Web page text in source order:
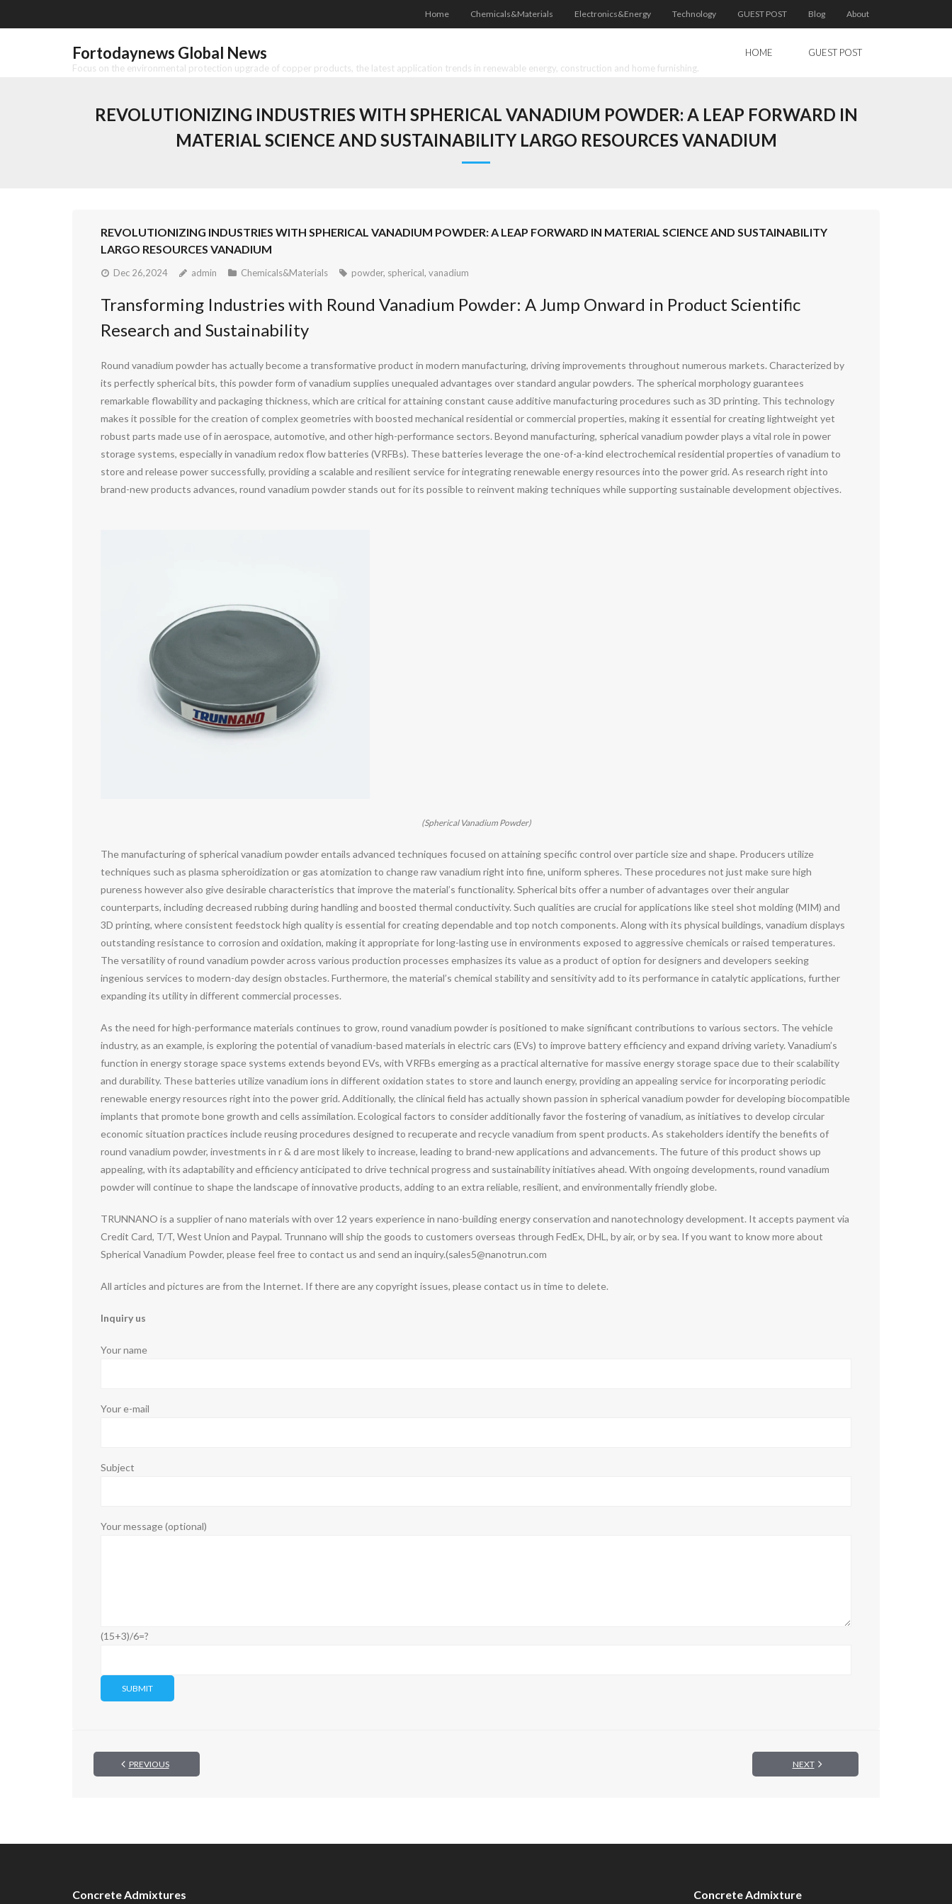
to
Home Chemicals&Materials Electronics&Energy Technology GUEST POST Blog About
Fortodaynews Global News
Focus on the environmental protection upgrade of copper products, the latest application trends in renewable energy, construction and home furnishing.
HOME GUEST POST
REVOLUTIONIZING INDUSTRIES WITH SPHERICAL VANADIUM POWDER: A LEAP FORWARD IN
MATERIAL SCIENCE AND SUSTAINABILITY LARGO RESOURCES VANADIUM
REVOLUTIONIZING INDUSTRIES WITH SPHERICAL VANADIUM POWDER: A LEAP FORWARD IN MATERIAL SCIENCE AND SUSTAINABILITY
LARGO RESOURCES VANADIUM
Dec 26,2024 admin Chemicals&Materials powder, spherical, vanadium
Transforming Industries with Round Vanadium Powder: A Jump Onward in Product Scientific
Research and Sustainability
Round vanadium powder has actually become a transformative product in modern manufacturing, driving improvements throughout numerous markets. Characterized by
its perfectly spherical bits, this powder form of vanadium supplies unequaled advantages over standard angular powders. The spherical morphology guarantees
remarkable flowability and packaging thickness, which are critical for attaining constant cause additive manufacturing procedures such as 3D printing. This technology
makes it possible for the creation of complex geometries with boosted mechanical residential or commercial properties, making it essential for creating lightweight yet
robust parts made use of in aerospace, automotive, and other high-performance sectors. Beyond manufacturing, spherical vanadium powder plays a vital role in power
storage systems, especially in vanadium redox flow batteries (VRFBs). These batteries leverage the one-of-a-kind electrochemical residential properties of vanadium to
store and release power successfully, providing a scalable and resilient service for integrating renewable energy resources into the power grid. As research right into
brand-new products advances, round vanadium powder stands out for its possible to reinvent making techniques while supporting sustainable development objectives.
(Spherical Vanadium Powder)
The manufacturing of spherical vanadium powder entails advanced techniques focused on attaining specific control over particle size and shape. Producers utilize
techniques such as plasma spheroidization or gas atomization to change raw vanadium right into fine, uniform spheres. These procedures not just make sure high
pureness however also give desirable characteristics that improve the material’s functionality. Spherical bits offer a number of advantages over their angular
counterparts, including decreased rubbing during handling and boosted thermal conductivity. Such qualities are crucial for applications like steel shot molding (MIM) and
3D printing, where consistent feedstock high quality is essential for creating dependable and top notch components. Along with its physical buildings, vanadium displays
outstanding resistance to corrosion and oxidation, making it appropriate for long-lasting use in environments exposed to aggressive chemicals or raised temperatures.
The versatility of round vanadium powder across various production processes emphasizes its value as a product of option for designers and developers seeking
ingenious services to modern-day design obstacles. Furthermore, the material’s chemical stability and sensitivity add to its performance in catalytic applications, further
expanding its utility in different commercial processes.
As the need for high-performance materials continues to grow, round vanadium powder is positioned to make significant contributions to various sectors. The vehicle
industry, as an example, is exploring the potential of vanadium-based materials in electric cars (EVs) to improve battery efficiency and expand driving variety. Vanadium’s
function in energy storage space systems extends beyond EVs, with VRFBs emerging as a practical alternative for massive energy storage space due to their scalability
and durability. These batteries utilize vanadium ions in different oxidation states to store and launch energy, providing an appealing service for incorporating periodic
renewable energy resources right into the power grid. Additionally, the clinical field has actually shown passion in spherical vanadium powder for developing biocompatible
implants that promote bone growth and cells assimilation. Ecological factors to consider additionally favor the fostering of vanadium, as initiatives to develop circular
economic situation practices include reusing procedures designed to recuperate and recycle vanadium from spent products. As stakeholders identify the benefits of
round vanadium powder, investments in r & d are most likely to increase, leading to brand-new applications and advancements. The future of this product shows up
appealing, with its adaptability and efficiency anticipated to drive technical progress and sustainability initiatives ahead. With ongoing developments, round vanadium
powder will continue to shape the landscape of innovative products, adding to an extra reliable, resilient, and environmentally friendly globe.
TRUNNANO is a supplier of nano materials with over 12 years experience in nano-building energy conservation and nanotechnology development. It accepts payment via
Credit Card, T/T, West Union and Paypal. Trunnano will ship the goods to customers overseas through FedEx, DHL, by air, or by sea. If you want to know more about
Spherical Vanadium Powder, please feel free to contact us and send an inquiry.(sales5@nanotrun.com
All articles and pictures are from the Internet. If there are any copyright issues, please contact us in time to delete.
Inquiry us
Your name
Your e-mail
Subject
Your message (optional)
(15+3)/6=?
PREVIOUS NEXT
Concrete Admixtures Concrete Admixture